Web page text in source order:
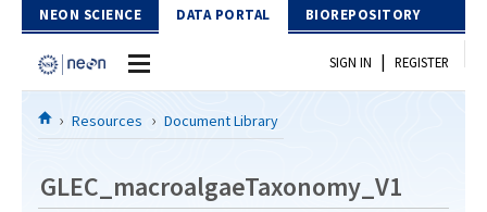
Skip to Content
NEON SCIENCE DATA PORTAL BIOREPOSITORY
Home
SIGN IN | REGISTER
Resources Document Library
GLEC_macroalgaeTaxonomy_V1